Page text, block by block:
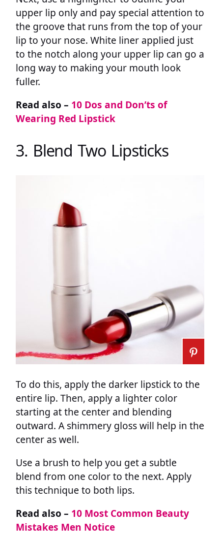
upper lip only and pay special attention to
the groove that runs from the top of your
lip to your nose. White liner applied just
to the notch along your upper lip can go a
long way to making your mouth look
fuller.
Read also – 10 Dos and Don’ts of
Wearing Red Lipstick
3. Blend Two Lipsticks
To do this, apply the darker lipstick to the
entire lip. Then, apply a lighter color
starting at the center and blending
outward. A shimmery gloss will help in the
center as well.
Use a brush to help you get a subtle
blend from one color to the next. Apply
this technique to both lips.
Read also – 10 Most Common Beauty
Mistakes Men Notice